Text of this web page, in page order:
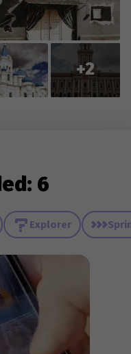
+2
6
Explorer